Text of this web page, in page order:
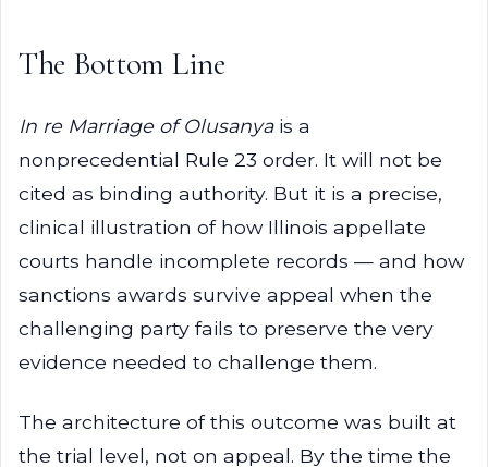
The Bottom Line
In re Marriage of Olusanyais a
nonprecedential Rule 23 order. It will not be
cited as binding authority. But it is a precise,
clinical illustration of how Illinois appellate
courts handle incomplete records — and how
sanctions awards survive appeal when the
challenging party fails to preserve the very
evidence needed to challenge them.
The architecture of this outcome was built at
the trial level, not on appeal. By the time the